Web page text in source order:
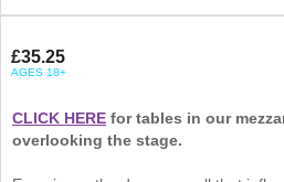
£35.25
AGES 18+
CLICK HERE for tables in our
overlooking the stage.